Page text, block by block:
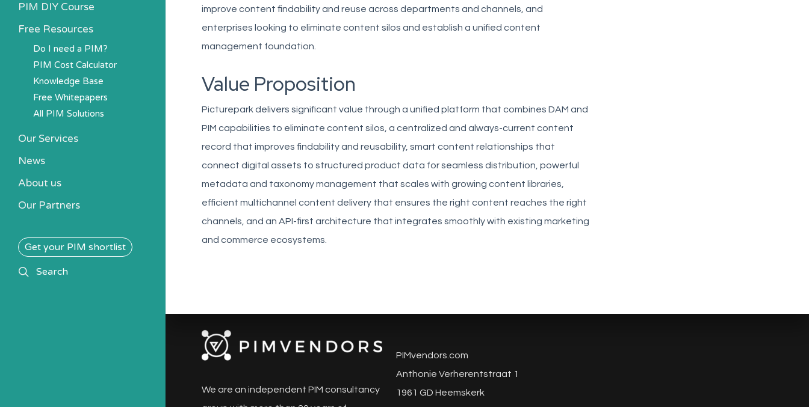
PIM DIY Course
Free Resources
Do I need a PIM?
PIM Cost Calculator
Knowledge Base
Free Whitepapers
All PIM Solutions
Our Services
News
About us
Our Partners
Get your PIM shortlist
searchSearch
improve content findability and reuse across departments and channels, and
enterprises looking to eliminate content silos and establish a unified content
management foundation.
Value Proposition
Picturepark delivers significant value through a unified platform that combines DAM and
PIM capabilities to eliminate content silos, a centralized and always-current content
record that improves findability and reusability, smart content relationships that
connect digital assets to structured product data for seamless distribution, powerful
metadata and taxonomy management that scales with growing content libraries,
efficient multichannel content delivery that ensures the right content reaches the right
channels, and an API-first architecture that integrates smoothly with existing marketing
and commerce ecosystems.
We are an independent PIM consultancy
PIMvendors.com
Anthonie Verherentstraat 1
1961 GD Heemskerk